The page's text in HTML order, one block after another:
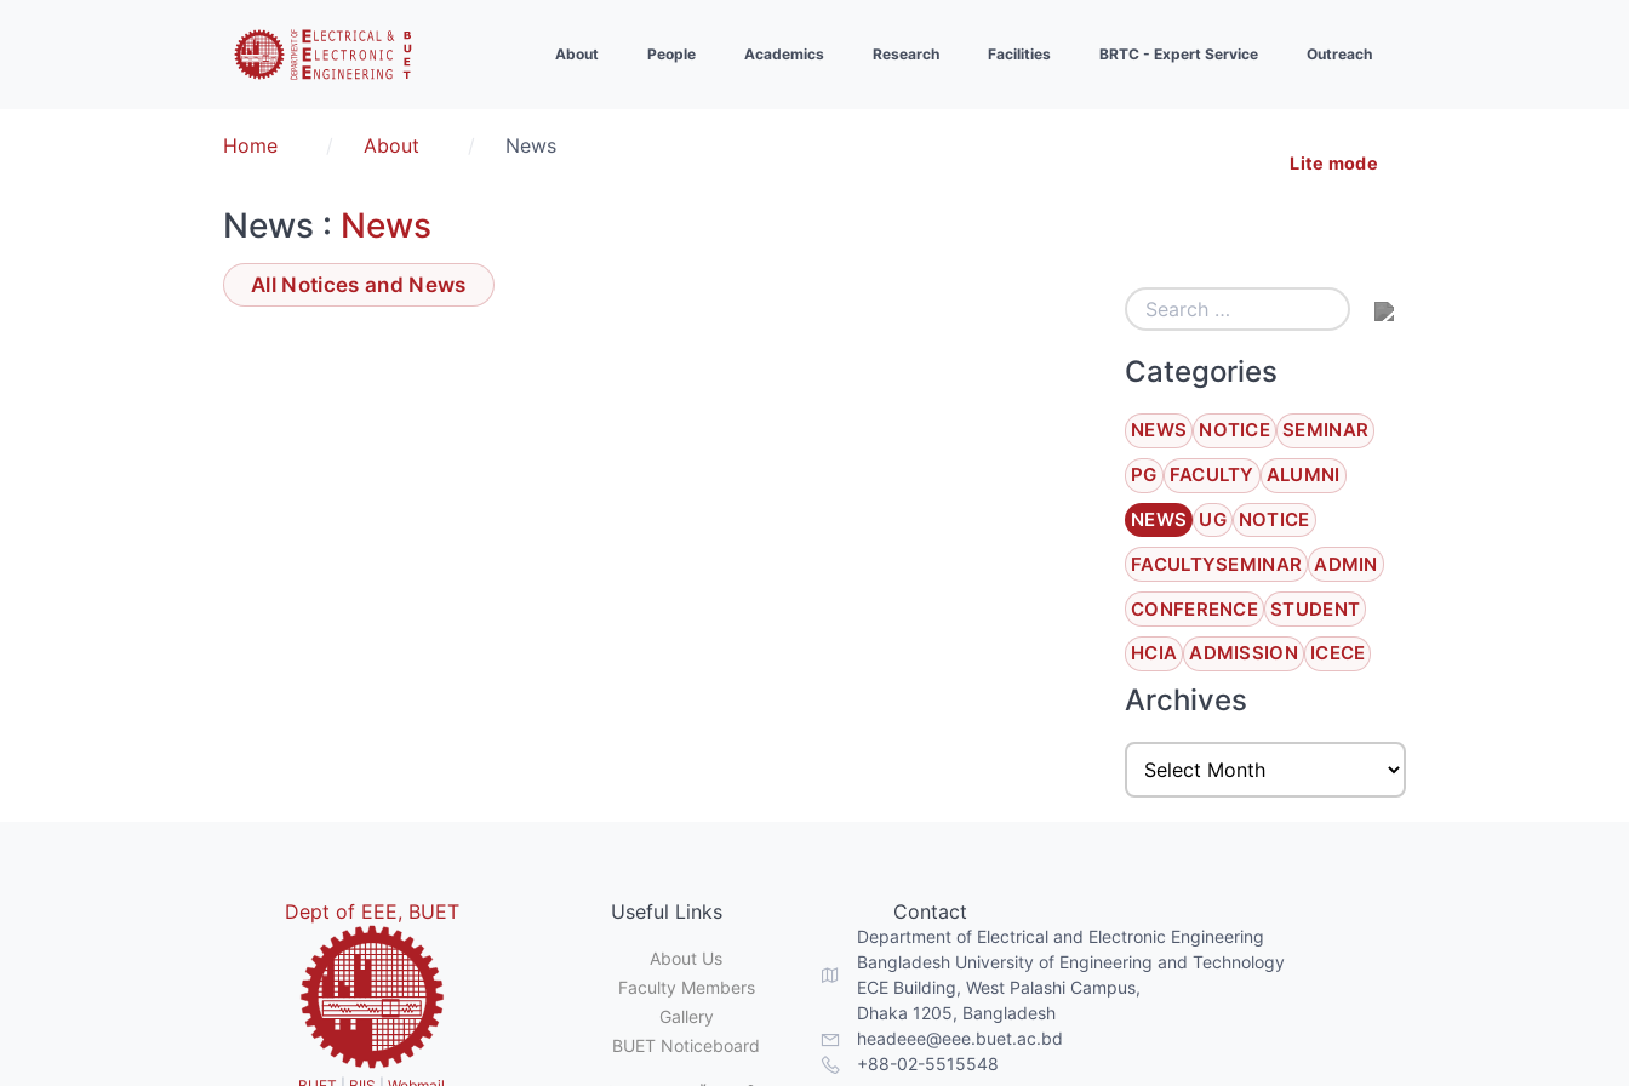
About People Academics Research Facilities BRTC - Expert Service Outreach
Lite mode
Home About News
News : News
All Notices and News
Categories
NEWS NOTICE SEMINAR
PG
FACULTY
ALUMNI
NEWS
UG NOTICE
FACULTYSEMINAR ADMIN
CONFERENCE STUDENT
HCIA ADMISSION ICECE
Archives
Dept of EEE, BUET Useful Links
About Us
Faculty Members
Gallery
BUET Noticeboard
Contact
Department of Electrical and Electronic Engineering
Bangladesh University of Engineering and Technology
ECE Building, West Palashi Campus,
Dhaka 1205, Bangladesh
headeee@eee.buet.ac.bd
+88-02-5515548